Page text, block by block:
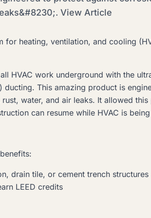
View Article
for heating, ventilation, and cooling
HVAC work underground with the
ducting. This amazing product is
water, and air leaks. It allowed
can resume while HVAC is
drain tile, or cement trench structures
LEED credits